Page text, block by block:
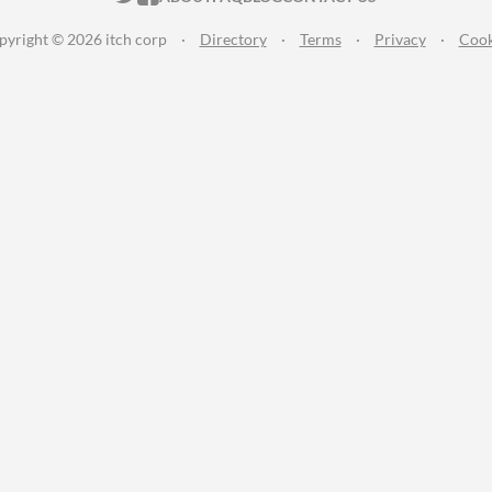
© 2026 itch corp · Directory · Terms · Privacy ·